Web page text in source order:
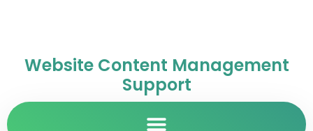
Website Content Management
Support